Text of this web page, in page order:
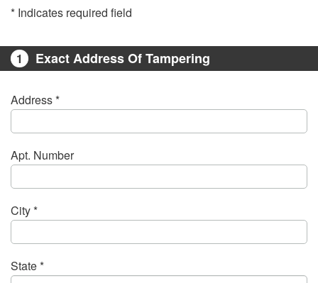
* Indicates required field​
1 Exact Address Of Tampering
Address *
Apt. Number
City *
State *